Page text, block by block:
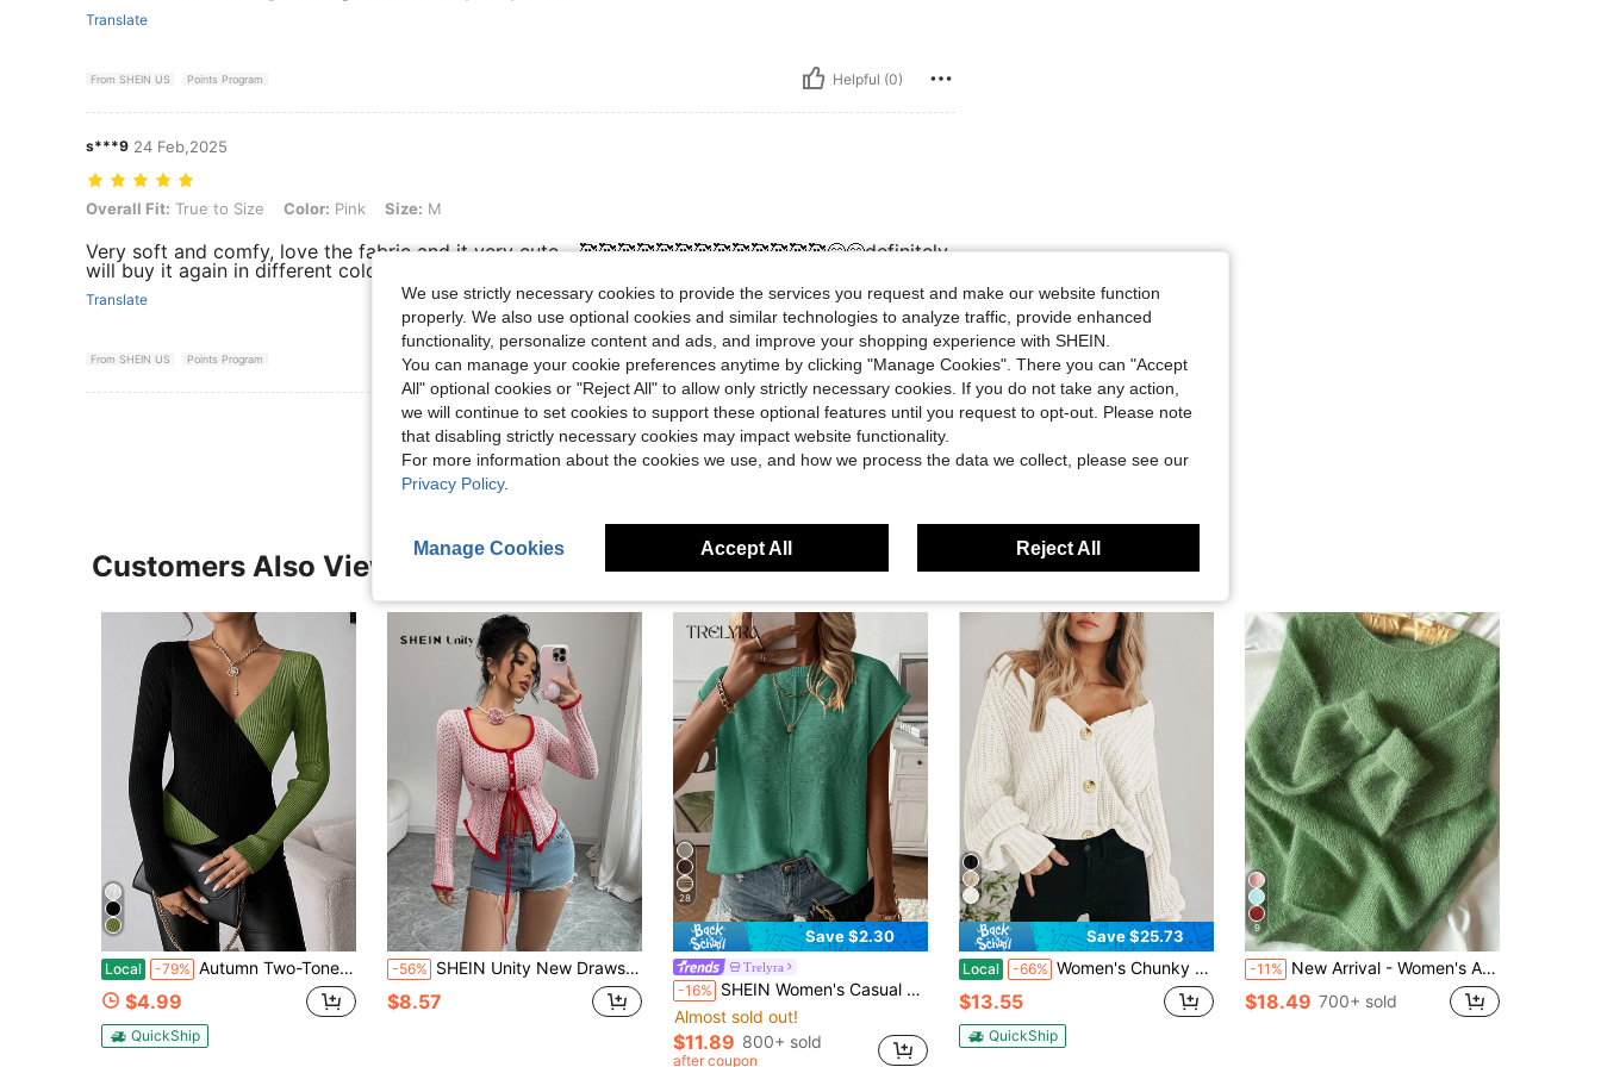
Translate
From SHEIN US Points Program Helpful (0)
s***9 24 Feb,2025
Overall Fit: True to Size, Color: Pink, Size: M
Overall Fit: True to Size Color: Pink Size: M
Very soft and comfy, love the fabric and it very cute….🥰🥰🥰🥰🥰🥰🥰🥰🥰🥰🥰🥰🥰😊😊definitely
will buy it again in different color..
Translate
From SHEIN US Points Program Helpful (0)
View More Reviews
Customers Also Viewed
Local -79% Autumn Two-Tone Color Block Wrap V-Neck Ribbed Knit Pullover Ladies Fitted Long Sleeve Contrast Slim Layering Top For Women Night, Daily, And Street
$4.99
QuickShip
-56% SHEIN Unity New Drawstring Chic Hollow-Out Scoop Neck Knitted Sweater With Unique Design For Women Fall Winter
$8.57
28
Save $2.30
Trelyra
-16% SHEIN Women's Casual Solid Color Round Neck Batwing Sleeve Sweater Vest, Summer
Almost sold out!
$11.89 800+ sold
after coupon
Save $25.73
Local -66% Women's Chunky Knit Open Front Sweater Long Sleeve Button V Neck Casual Chunky Knit Coat Fall Clothes
$13.55
QuickShip
9
-11% New Arrival - Women's Autumn/Winter Round Neck Solid Color Mohair Dropped Shoulder Long Sleeve Knit Sweater. Combines Casual Fashion And Gentle Fall
$18.49 700+ sold
We use strictly necessary cookies to provide the services you request and make our website function
properly. We also use optional cookies and similar technologies to analyze traffic, provide enhanced
functionality, personalize content and ads, and improve your shopping experience with SHEIN.
You can manage your cookie preferences anytime by clicking "Manage Cookies". There you can "Accept
All" optional cookies or "Reject All" to allow only strictly necessary cookies. If you do not take any action,
we will continue to set cookies to support these optional features until you request to opt-out. Please note
that disabling strictly necessary cookies may impact website functionality.
For more information about the cookies we use, and how we process the data we collect, please see our
Privacy Policy.
Manage Cookies Accept All Reject All